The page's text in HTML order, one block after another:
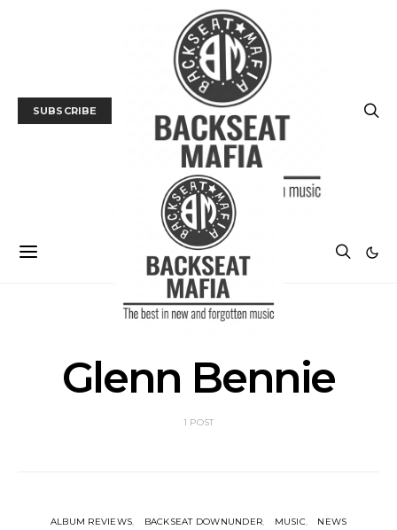
SUBSCRIBE
Glenn Bennie
1 POST
ALBUM REVIEWS BACKSEAT DOWNUNDER MUSIC NEWS